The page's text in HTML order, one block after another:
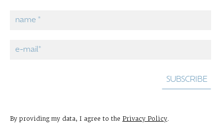
By providing my data, I agree to the Privacy Policy.